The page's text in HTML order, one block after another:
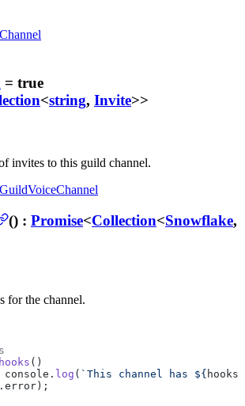
= true
<string, Invite>>
invites to this guild channel.
() : Promise<Collection<Snowflake,
for the channel.
()
console. log ( `This channel has ${ hooks